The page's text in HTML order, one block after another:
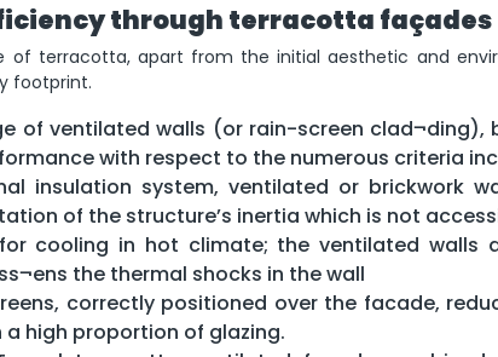
through terracotta façades
of terracotta, apart from the initial aesthetic and
footprint.
of ventilated walls (or rain-screen clad¬ding),
with respect to the numerous criteria
insulation system, ventilated or brickwork
of the structure’s inertia which is not
cooling in hot climate; the ventilated walls
the thermal shocks in the wall
correctly positioned over the facade,
a high proportion of glazing.